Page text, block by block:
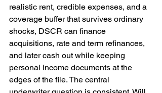
realistic rent, credible expenses, and a
coverage buffer that survives ordinary
shocks, DSCR can finance
acquisitions, rate and term refinances,
and later cash out while keeping
personal income documents at the
edges of the file. The central